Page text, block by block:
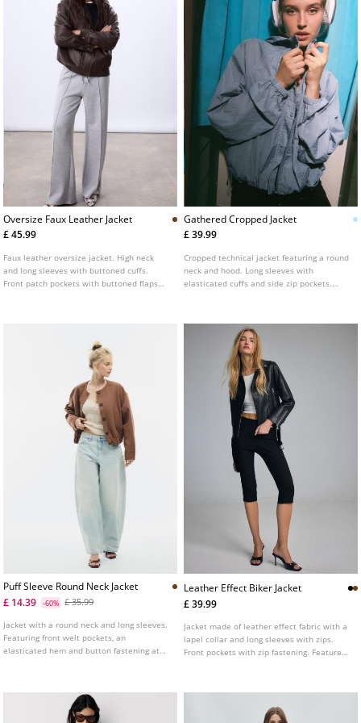
Oversize Faux Leather Jacket
£ 45.99
Faux leather oversize jacket. High neck
and long sleeves with buttoned cuffs.
Front patch pockets with buttoned flaps
Gathered Cropped Jacket
£ 39.99
Cropped technical jacket featuring a round
neck and hood. Long sleeves with
elasticated cuffs and side zip pockets.
at the hem.
Puff Sleeve Round Neck Jacket
£ 14.39
-60% £ 35.99
Jacket with a round neck and long sleeves.
Featuring front welt pockets, an
elasticated hem and button fastening at
Leather Effect Biker Jacket
£ 39.99
Jacket made of leather effect fabric with a
lapel collar and long sleeves with zips.
Front pockets with zip fastening. Features
fastening at the front.